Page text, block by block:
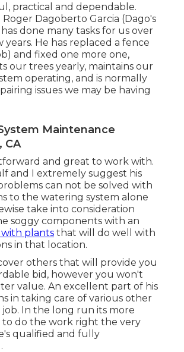
practical and dependable.
Dagoberto Garcia (Dago's
done many tasks for us over
years. He has replaced a fence
and fixed one more one,
our trees yearly, maintains our
operating, and is normally
issues we may be having
Maintenance
CA
and great to work with.
and I extremely suggest his
can not be solved with
to the watering system alone
take into consideration
soggy components with an
plants that will do well with
in that location.
others that will provide you
bid, however you won't
value. An excellent part of his
in taking care of various other
job. In the long run its more
to do the work right the very
qualified and fully